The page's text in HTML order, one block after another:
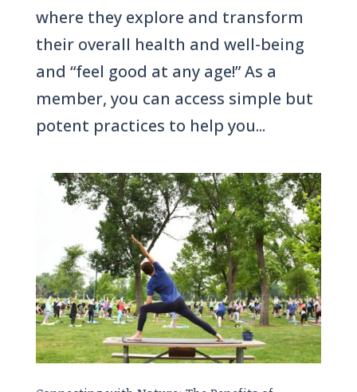
where they explore and transform
their overall health and well-being
and “feel good at any age!” As a
member, you can access simple but
potent practices to help you...